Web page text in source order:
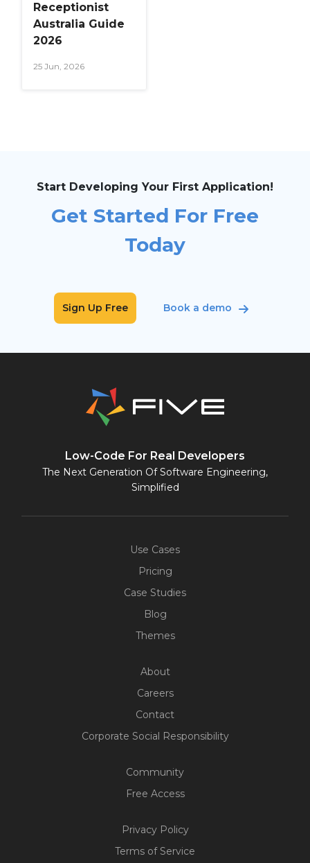
Receptionist
Australia Guide
2026
25 Jun, 2026
Start Developing Your First Application!
Get Started For Free
Today
Sign Up Free Book a demo
Low-Code For Real Developers
The Next Generation Of Software Engineering,
Simplified
Use Cases
Pricing
Case Studies
Blog
Themes
About
Careers
Contact
Corporate Social Responsibility
Community
Free Access
Privacy Policy
Terms of Service